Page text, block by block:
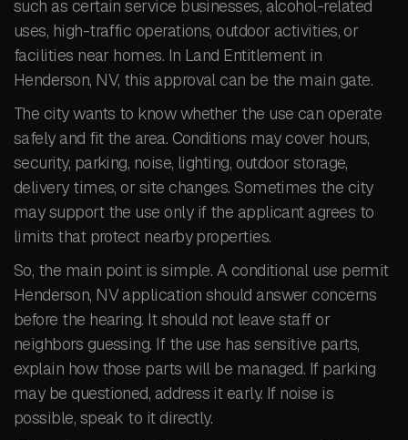
such as certain service businesses, alcohol-related
uses, high-traffic operations, outdoor activities, or
facilities near homes. In Land Entitlement in
Henderson, NV, this approval can be the main gate.
The city wants to know whether the use can operate
safely and fit the area. Conditions may cover hours,
security, parking, noise, lighting, outdoor storage,
delivery times, or site changes. Sometimes the city
may support the use only if the applicant agrees to
limits that protect nearby properties.
So, the main point is simple. A conditional use permit
Henderson, NV application should answer concerns
before the hearing. It should not leave staff or
neighbors guessing. If the use has sensitive parts,
explain how those parts will be managed. If parking
may be questioned, address it early. If noise is
possible, speak to it directly.